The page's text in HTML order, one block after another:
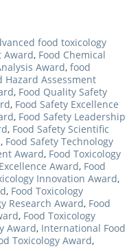
food toxicology
Award, Food Chemical
Award, food
Hazard Assessment
, Food Quality Safety
, Food Safety Excellence
, Food Safety Leadership
, Food Safety Scientific
, Food Safety Technology
Award, Food Toxicology
Award, Food
Innovation Award,
, Food Toxicology
Research Award, Food
, Food Toxicology
Award, International Food
Toxicology Award,